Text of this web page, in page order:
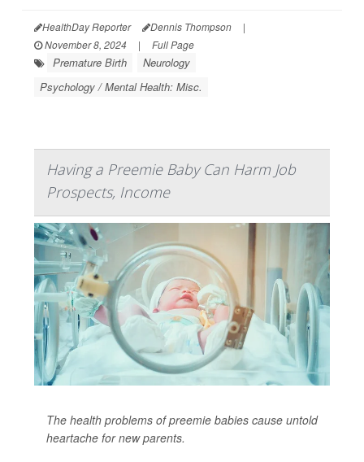
HealthDay Reporter Dennis Thompson
|
November 8, 2024
| Full Page
Premature Birth
Neurology
Psychology / Mental Health: Misc.
Having a Preemie Baby Can Harm Job
Prospects, Income
The health problems of preemie babies cause untold
heartache for new parents.